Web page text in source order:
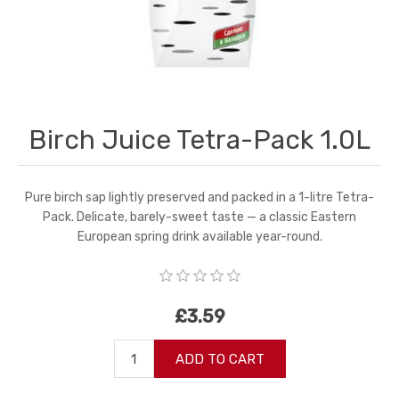
Birch Juice Tetra-Pack 1.0L
Pure birch sap lightly preserved and packed in a 1-litre Tetra-
Pack. Delicate, barely-sweet taste — a classic Eastern
European spring drink available year-round.
£3.59
ADD TO CART